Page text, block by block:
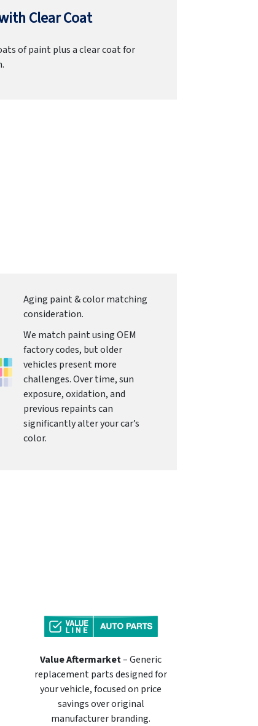
Clear Coat
of paint plus a clear coat for
Aging paint & color matching
consideration.
We match paint using OEM
factory codes, but older
vehicles present more
challenges. Over time, sun
exposure, oxidation, and
previous repaints can
significantly alter your car’s
color.
Value Aftermarket– Generic
replacement parts designed for
your vehicle, focused on price
savings over original
manufacturer branding.